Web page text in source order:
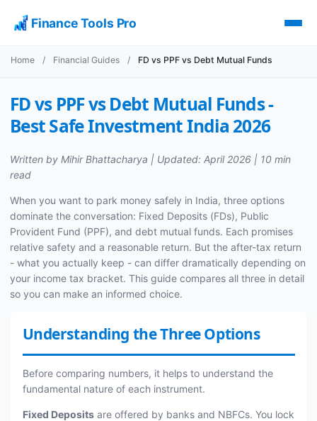
Finance Tools Pro
Home / Financial Guides / FD vs PPF vs Debt Mutual Funds
FD vs PPF vs Debt Mutual Funds -
Best Safe Investment India 2026
Written by Mihir Bhattacharya | Updated: April 2026 | 10 min
read
When you want to park money safely in India, three options
dominate the conversation: Fixed Deposits (FDs), Public
Provident Fund (PPF), and debt mutual funds. Each promises
relative safety and a reasonable return. But the after-tax return
- what you actually keep - can differ dramatically depending on
your income tax bracket. This guide compares all three in detail
so you can make an informed choice.
Understanding the Three Options
Before comparing numbers, it helps to understand the
fundamental nature of each instrument.
Fixed Depositsare offered by banks and NBFCs. You lock